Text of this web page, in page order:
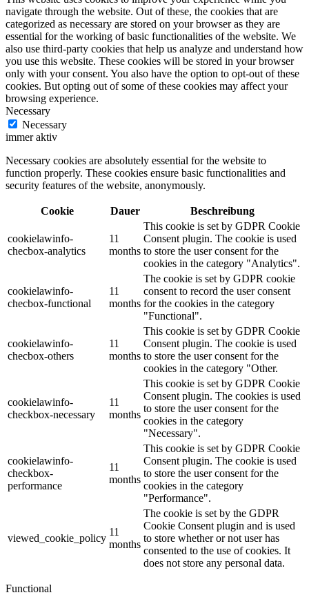
navigate through the website. Out of these, the cookies that are
categorized as necessary are stored on your browser as they are
essential for the working of basic functionalities of the website. We
also use third-party cookies that help us analyze and understand how
you use this website. These cookies will be stored in your browser
only with your consent. You also have the option to opt-out of these
cookies. But opting out of some of these cookies may affect your
browsing experience.
Necessary
Necessary
immer aktiv
Necessary cookies are absolutely essential for the website to
function properly. These cookies ensure basic functionalities and
security features of the website, anonymously.
Cookie Dauer Beschreibung
cookielawinfo-
checbox-analytics
11
months
This cookie is set by GDPR Cookie
Consent plugin. The cookie is used
to store the user consent for the
cookies in the category "Analytics".
cookielawinfo-
checbox-functional
11
months
The cookie is set by GDPR cookie
consent to record the user consent
for the cookies in the category
"Functional".
cookielawinfo-
checbox-others
11
months
This cookie is set by GDPR Cookie
Consent plugin. The cookie is used
to store the user consent for the
cookies in the category "Other.
cookielawinfo-
checkbox-necessary
11
months
This cookie is set by GDPR Cookie
Consent plugin. The cookies is used
to store the user consent for the
cookies in the category
"Necessary".
cookielawinfo-
checkbox-
performance
11
months
This cookie is set by GDPR Cookie
Consent plugin. The cookie is used
to store the user consent for the
cookies in the category
"Performance".
viewed_cookie_policy
11
months
The cookie is set by the GDPR
Cookie Consent plugin and is used
to store whether or not user has
consented to the use of cookies. It
does not store any personal data.
Functional